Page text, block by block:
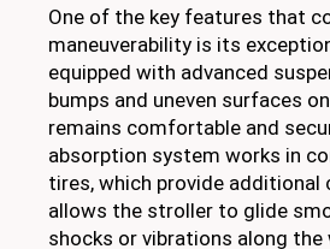
One of the key features that
maneuverability is its
equipped with advanced
bumps and uneven surfaces
remains comfortable and
absorption system works in
tires, which provide
allows the stroller to glide
shocks or vibrations along the